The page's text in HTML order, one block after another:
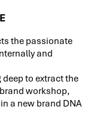
the passionate
and
to extract the
workshop,
a new brand DNA